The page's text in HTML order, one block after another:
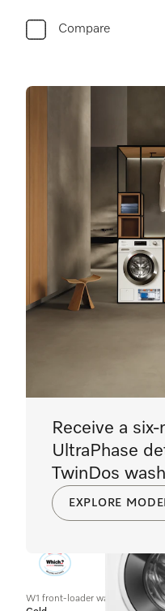
Compare
W1 front-loader washing
Receive a
UltraPhase
TwinDos
EXPLORE